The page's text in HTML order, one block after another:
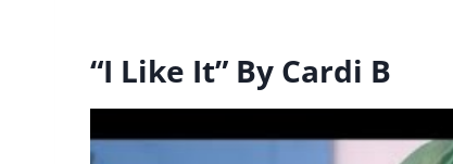
“I Like It” By Cardi B